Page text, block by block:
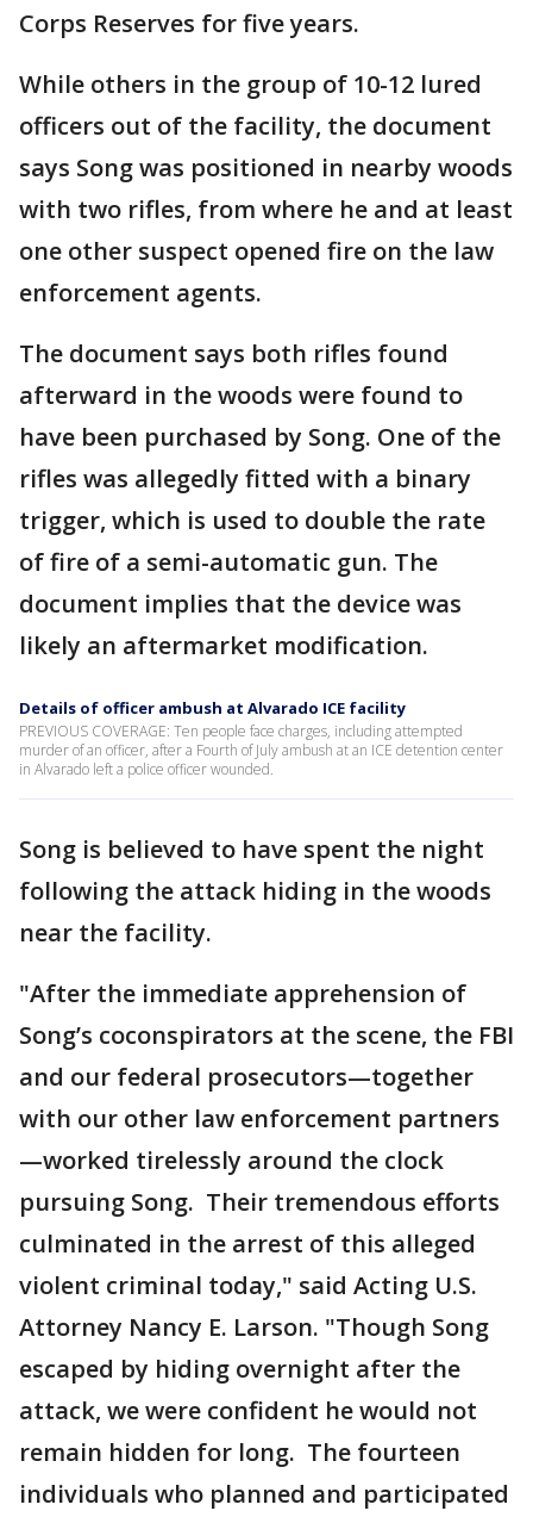
Corps Reserves for five years.
While others in the group of 10-12 lured
officers out of the facility, the document
says Song was positioned in nearby woods
with two rifles, from where he and at least
one other suspect opened fire on the law
enforcement agents.
The document says both rifles found
afterward in the woods were found to
have been purchased by Song. One of the
rifles was allegedly fitted with a binary
trigger, which is used to double the rate
of fire of a semi-automatic gun. The
document implies that the device was
likely an aftermarket modification.
Details of officer ambush at Alvarado ICE facility
PREVIOUS COVERAGE: Ten people face charges, including attempted
murder of an officer, after a Fourth of July ambush at an ICE detention center
in Alvarado left a police officer wounded.
Song is believed to have spent the night
following the attack hiding in the woods
near the facility.
"After the immediate apprehension of
Song’s coconspirators at the scene, the FBI
and our federal prosecutors—together
with our other law enforcement partners
—worked tirelessly around the clock
pursuing Song. Their tremendous efforts
culminated in the arrest of this alleged
violent criminal today," said Acting U.S.
Attorney Nancy E. Larson. "Though Song
escaped by hiding overnight after the
attack, we were confident he would not
remain hidden for long. The fourteen
individuals who planned and participated